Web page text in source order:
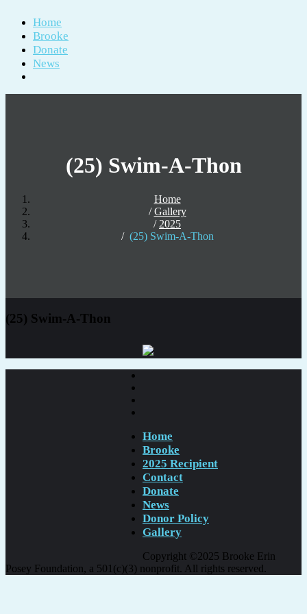
Home
Brooke
Donate
News
(25) Swim-A-Thon
Home
Gallery
2025
(25) Swim-A-Thon
(25) Swim-A-Thon
Home
Brooke
2025 Recipient
Contact
Donate
News
Donor Policy
Gallery
Copyright ©2025 Brooke Erin
Posey Foundation, a 501(c)(3) nonprofit. All rights reserved.